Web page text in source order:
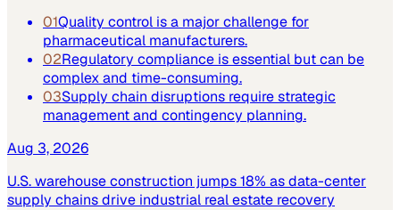
01Quality control is a major challenge for
pharmaceutical manufacturers.
02Regulatory compliance is essential but can be
complex and time-consuming.
03Supply chain disruptions require strategic
management and contingency planning.
Aug 3, 2026
U.S. warehouse construction jumps 18% as data-center
supply chains drive industrial real estate recovery